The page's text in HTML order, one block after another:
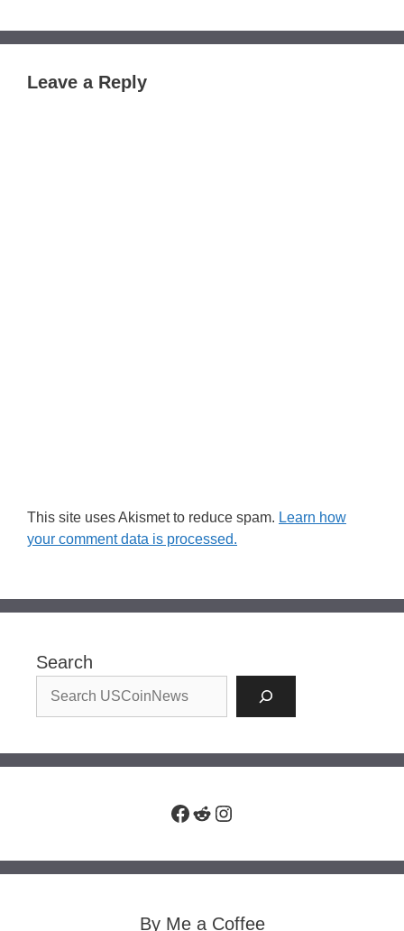
Leave a Reply
This site uses Akismet to reduce spam. Learn how
your comment data is processed.
Search
Facebook
RedditInstagram
By Me a Coffee